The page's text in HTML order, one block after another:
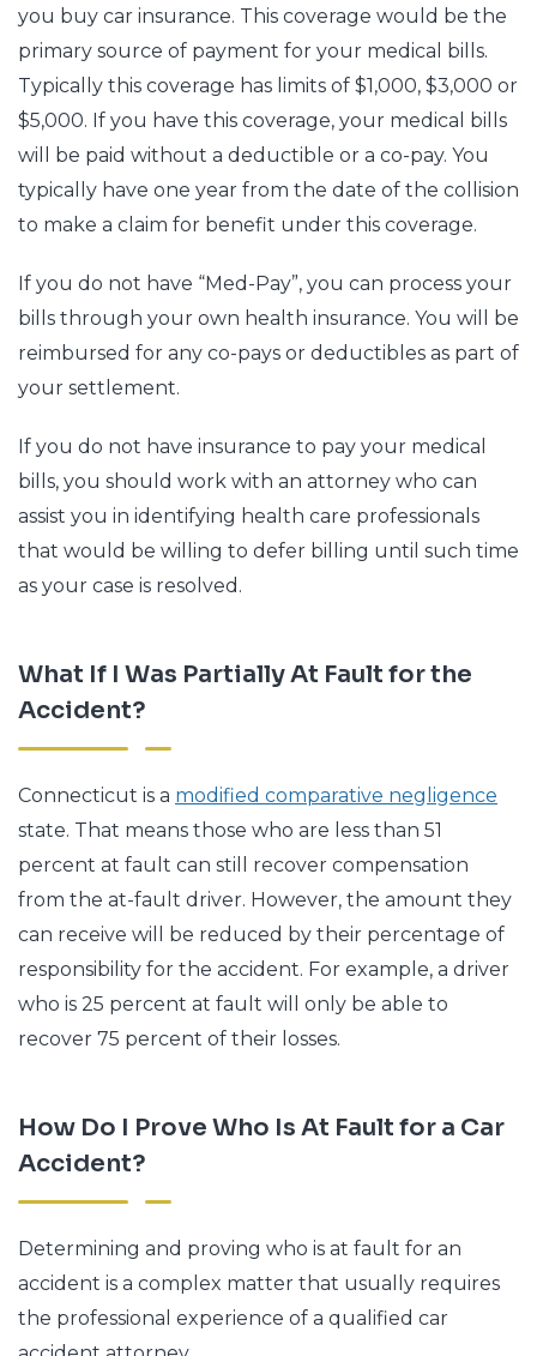
you buy car insurance. This coverage would be the
primary source of payment for your medical bills.
Typically this coverage has limits of $1,000, $3,000 or
$5,000. If you have this coverage, your medical bills
will be paid without a deductible or a co-pay. You
typically have one year from the date of the collision
to make a claim for benefit under this coverage.
If you do not have “Med-Pay”, you can process your
bills through your own health insurance. You will be
reimbursed for any co-pays or deductibles as part of
your settlement.
If you do not have insurance to pay your medical
bills, you should work with an attorney who can
assist you in identifying health care professionals
that would be willing to defer billing until such time
as your case is resolved.
What If I Was Partially At Fault for the
Accident?
Connecticut is a modified comparative negligence
state. That means those who are less than 51
percent at fault can still recover compensation
from the at-fault driver. However, the amount they
can receive will be reduced by their percentage of
responsibility for the accident. For example, a driver
who is 25 percent at fault will only be able to
recover 75 percent of their losses.
How Do I Prove Who Is At Fault for a Car
Accident?
Determining and proving who is at fault for an
accident is a complex matter that usually requires
the professional experience of a qualified car